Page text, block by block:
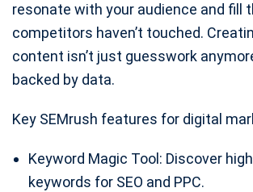
resonate with your audience and fill
competitors haven’t touched.
content isn’t just guesswork
backed by data.
Key SEMrush features for digital
Keyword Magic Tool: Discover
keywords for SEO and PPC.